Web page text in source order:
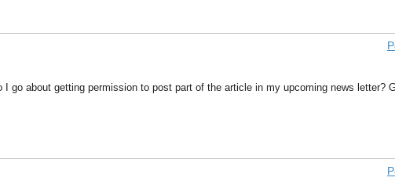
go about getting permission to post part of the article in my upcoming news letter?